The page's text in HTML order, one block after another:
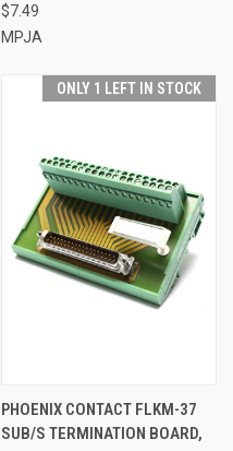
$7.49
MPJA
ONLY 1 LEFT IN STOCK
PHOENIX CONTACT FLKM-37
SUB/S TERMINATION BOARD,